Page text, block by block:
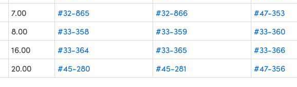
7.00 #32-865 #32-866 #47-353
8.00 #33-358 #33-359 #33-360
16.00 #33-364 #33-365 #33-366
20.00 #45-280 #45-281 #47-356